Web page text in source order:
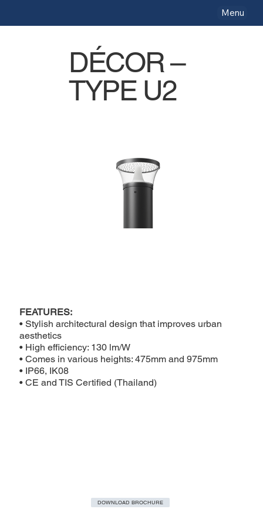
Menu
DÉCOR –
TYPE U2
FEATURES:
• Stylish architectural design that improves urban
aesthetics
• High efficiency: 130 lm/W
• Comes in various heights: 475mm and 975mm
• IP66, IK08
• CE and TIS Certified (Thailand)
DOWNLOAD BROCHURE